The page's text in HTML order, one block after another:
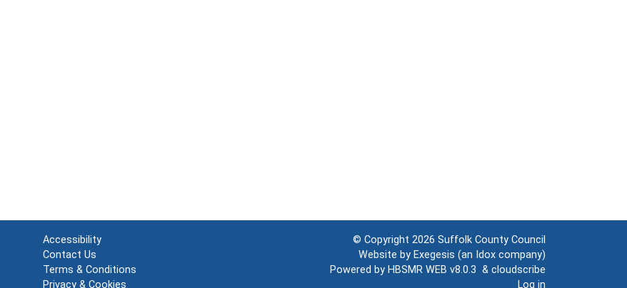
Accessibility
Contact Us
Terms & Conditions
Privacy & Cookies
© Copyright 2026 Suffolk County Council
Website by Exegesis (an Idox company)
Powered by HBSMR WEB v8.0.3 & cloudscribe
Log in